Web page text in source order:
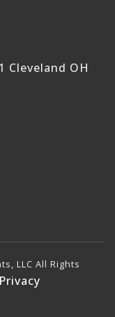
Cleveland OH
LLC All Rights
Privacy